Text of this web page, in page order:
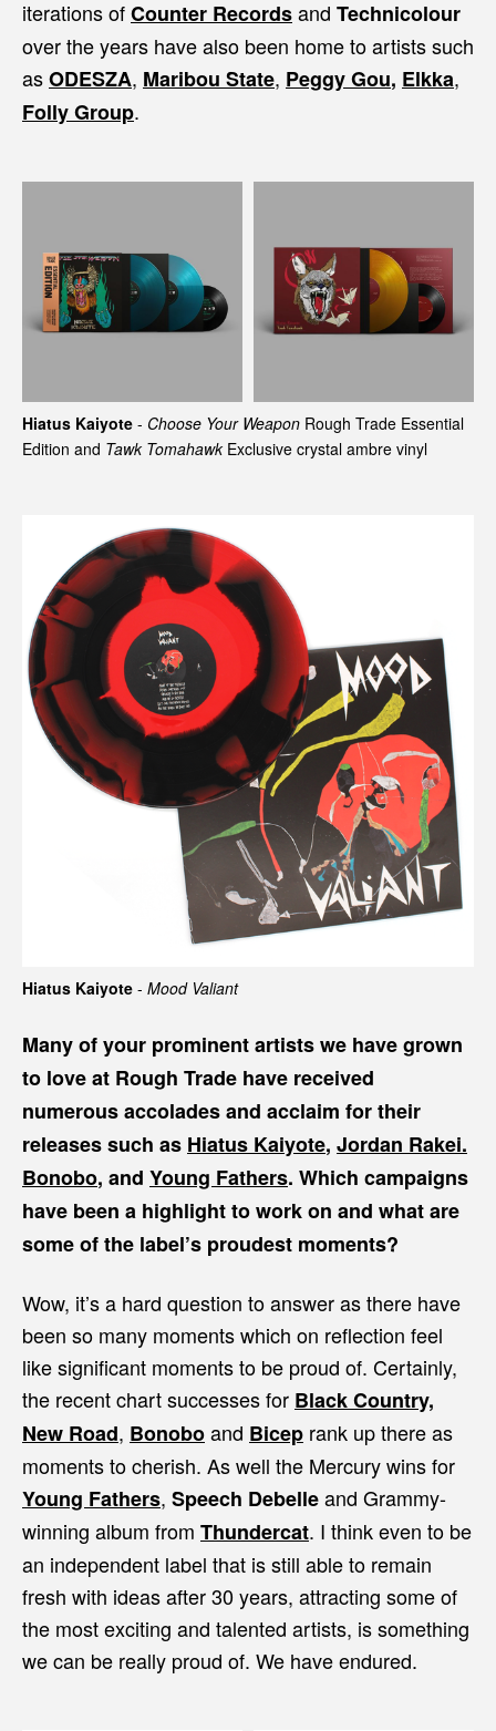
iterations ofCounter Recordsand Technicolour
over the years have also been home to artists such
asODESZA, Maribou State, Peggy Gou, Elkka,
Folly Group.
Hiatus Kaiyote - Choose Your Weapon Rough Trade Essential
Edition and Tawk Tomahawk Exclusive crystal ambre vinyl
Hiatus Kaiyote - Mood Valiant
Many of your prominent artists we have grown
to love at Rough Trade have received
numerous accolades and acclaim for their
releases such as Hiatus Kaiyote, Jordan Rakei.
Bonobo, and Young Fathers. Which campaigns
have been a highlight to work on and what are
some of the label’s proudest moments?
Wow, it’s a hard question to answer as there have
been so many moments which on reflection feel
like significant moments to be proud of. Certainly,
the recent chart successes for Black Country,
New Road, Bonoboand Bicep rank up there as
moments to cherish. As well the Mercury wins for
Young Fathers, Speech Debelleand Grammy-
winning album from Thundercat. I think even to be
an independent label that is still able to remain
fresh with ideas after 30 years, attracting some of
the most exciting and talented artists, is something
we can be really proud of. We have endured.